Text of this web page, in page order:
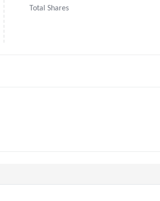
Total Shares